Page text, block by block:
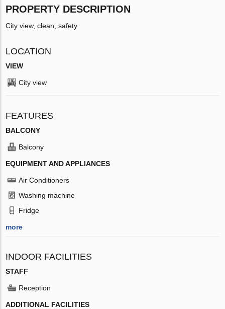
PROPERTY DESCRIPTION
City view, clean, safety
LOCATION
VIEW
City view
FEATURES
BALCONY
Balcony
EQUIPMENT AND APPLIANCES
Air Conditioners
Washing machine
Fridge
more
INDOOR FACILITIES
STAFF
Reception
ADDITIONAL FACILITIES